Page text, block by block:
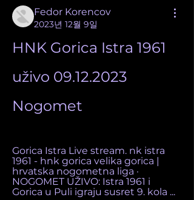
Fedor Korencov
2023년 12월 9일
HNK Gorica Istra 1961
uživo 09.12.2023
Nogomet
Gorica Istra Live stream. nk istra
1961 - hnk gorica velika gorica |
hrvatska nogometna liga ·
NOGOMET UŽIVO: Istra 1961 i
Gorica u Puli igraju susret 9. kola ...